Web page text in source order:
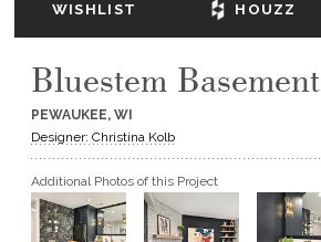
DEALERS & SHOWROOMS
GET A QUOTE
BECOME A DEALER
WISHLIST HOUZZ
Bluestem Basement
PEWAUKEE, WI
Designer: Christina Kolb
Additional Photos of this Project